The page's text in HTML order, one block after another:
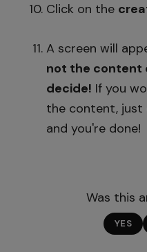
Click on the
A screen will
not the content
decide! If you
the content, just
and you're done!
Was this
YES